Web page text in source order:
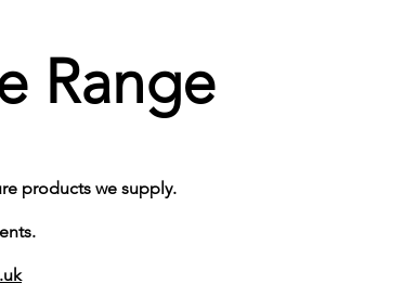
Range
products we supply.